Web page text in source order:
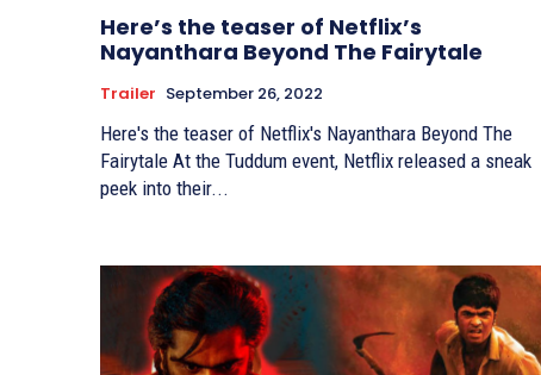
Here’s the teaser of Netflix’s
Nayanthara Beyond The Fairytale
Trailer September 26, 2022
Here's the teaser of Netflix's Nayanthara Beyond The
Fairytale At the Tuddum event, Netflix released a sneak
peek into their...